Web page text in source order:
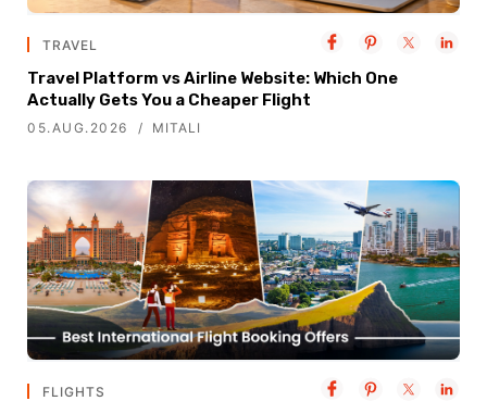
TRAVEL
Travel Platform vs Airline Website: Which One
Actually Gets You a Cheaper Flight
05.AUG.2026 MITALI
FLIGHTS